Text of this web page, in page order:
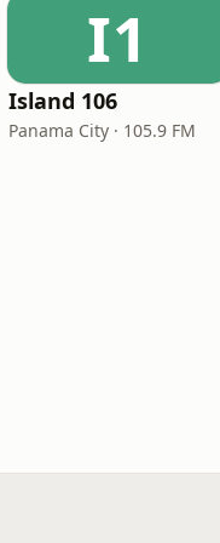
I1
Island 106
Panama City · 105.9 FM